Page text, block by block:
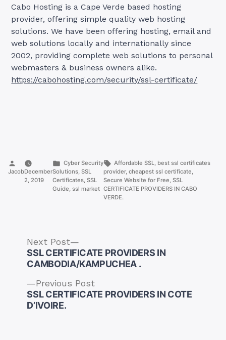
Cabo Hosting is a Cape Verde based hosting
provider, offering simple quality web hosting
solutions. We have been offering hosting, email and
web solutions locally and internationally since
2002, providing complete web solutions to personal
webmasters & business owners alike.
https://cabohosting.com/security/ssl-certificate/
Posted
by
JacobDecember
2, 2019
Posted
in
Cyber Security
Solutions, SSL
Certificates, SSL
Guide, ssl market
Tags:
Affordable SSL, best ssl certificates
provider, cheapest ssl certificate,
Secure Website for Free, SSL
CERTIFICATE PROVIDERS IN CABO
VERDE.
Post
navigation
Previous PostPrevious
post:
SSL CERTIFICATE PROVIDERS IN COTE
D’IVOIRE.
Next Post
post:
SSL CERTIFICATE PROVIDERS IN
CAMBODIA/KAMPUCHEA .